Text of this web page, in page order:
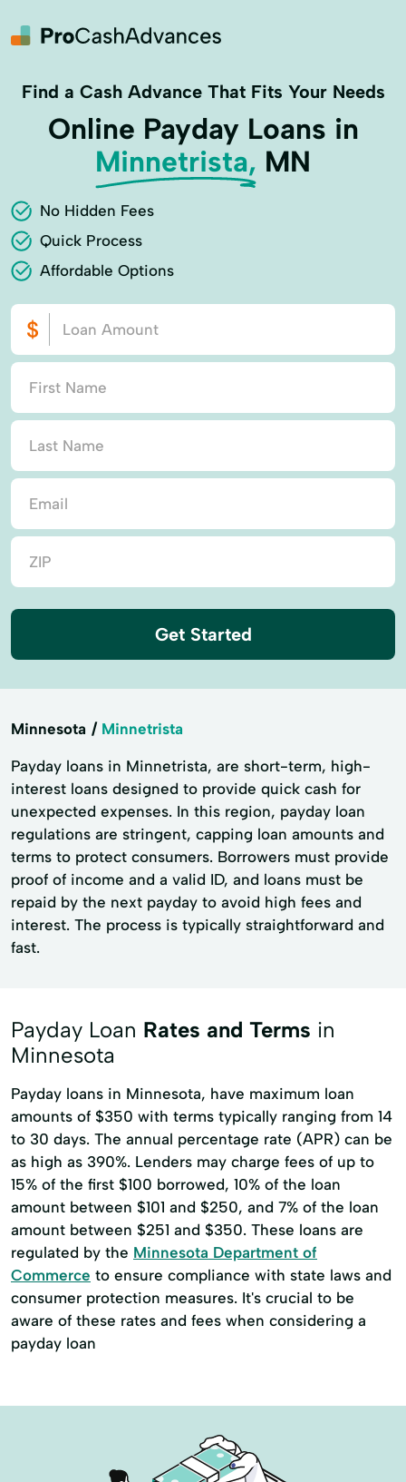
Find a Cash Advance That Fits Your Needs
Online Payday Loans in
Minnetrista, MN
No Hidden Fees
Quick Process
Affordable Options
Get Started
Minnesota Minnetrista
Payday loans in Minnetrista, are short-term, high-
interest loans designed to provide quick cash for
unexpected expenses. In this region, payday loan
regulations are stringent, capping loan amounts and
terms to protect consumers. Borrowers must provide
proof of income and a valid ID, and loans must be
repaid by the next payday to avoid high fees and
interest. The process is typically straightforward and
fast.
Payday Loan Rates and Terms in
Minnesota
Payday loans in Minnesota, have maximum loan
amounts of $350 with terms typically ranging from 14
to 30 days. The annual percentage rate (APR) can be
as high as 390%. Lenders may charge fees of up to
15% of the first $100 borrowed, 10% of the loan
amount between $101 and $250, and 7% of the loan
amount between $251 and $350. These loans are
regulated by the Minnesota Department of
Commerce to ensure compliance with state laws and
consumer protection measures. It's crucial to be
aware of these rates and fees when considering a
payday loan